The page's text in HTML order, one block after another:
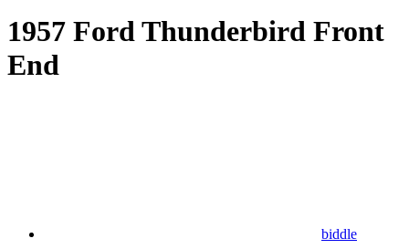
1957 Ford Thunderbird Front
End
biddle